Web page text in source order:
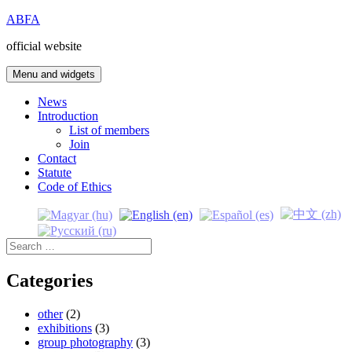
Skip
content
ABFA
official website
Menu and widgets
News
Introduction
List of members
Join
Contact
Statute
Code of Ethics
Search
for:
Categories
other(2)
exhibitions (3)
group photography (3)